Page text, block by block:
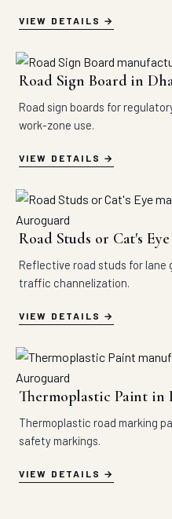
VIEW DETAILS
Road Sign Board in
Road sign boards for
work-zone use.
VIEW DETAILS
Road Studs or Cat's
Reflective road studs for lane
traffic channelization.
VIEW DETAILS
Thermoplastic Paint in
Thermoplastic road marking
safety markings.
VIEW DETAILS